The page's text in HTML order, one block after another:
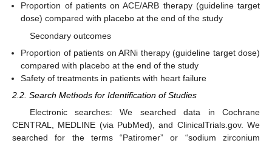
Proportion of patients on ACE/ARB therapy (guideline target
dose) compared with placebo at the end of the study
Secondary outcomes
Proportion of patients on ARNi therapy (guideline target dose)
compared with placebo at the end of the study
Safety of treatments in patients with heart failure
2.2. Search Methods for Identification of Studies
Electronic searches: We searched data in Cochrane
CENTRAL, MEDLINE (via PubMed), and ClinicalTrials.gov. We
searched for the terms “Patiromer” or “sodium zirconium